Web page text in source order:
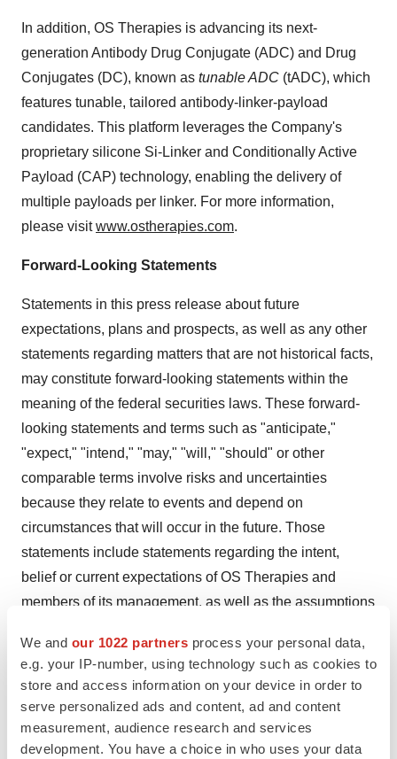
We and our 1022 partners process your personal data,
e.g. your IP-number, using technology such as cookies to
store and access information on your device in order to
serve personalized ads and content, ad and content
measurement, audience research and services
development. You have a choice in who uses your data
In addition, OS Therapies is advancing its next-
generation Antibody Drug Conjugate (ADC) and Drug
Conjugates (DC), known as tunable ADC (tADC), which
features tunable, tailored antibody-linker-payload
candidates. This platform leverages the Company's
proprietary silicone Si-Linker and Conditionally Active
Payload (CAP) technology, enabling the delivery of
multiple payloads per linker. For more information,
please visitwww.ostherapies.com.
Forward-Looking Statements
Statements in this press release about future
expectations, plans and prospects, as well as any other
statements regarding matters that are not historical facts,
may constitute forward-looking statements within the
meaning of the federal securities laws. These forward-
looking statements and terms such as "anticipate,"
"expect," "intend," "may," "will," "should" or other
comparable terms involve risks and uncertainties
because they relate to events and depend on
circumstances that will occur in the future. Those
statements include statements regarding the intent,
belief or current expectations of OS Therapies and
members of its management, as well as the assumptions
cautions readers that forward-looking statements are
based on management’s expectations and assumptions
as of the date of this news release and are subject to
certain risks and uncertainties that could cause actual
results to differ materially, including, but not limited to the